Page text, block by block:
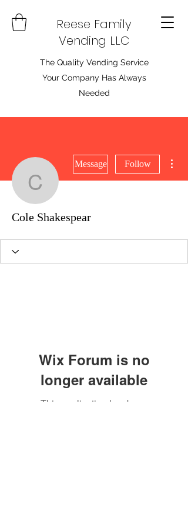
Reese Family
Vending LLC
The Quality Vending Service
Your Company Has Always
Needed
Cole Shakespear
Message Follow
Cole Shakespear
Wix Forum is no
longer available
This application has been